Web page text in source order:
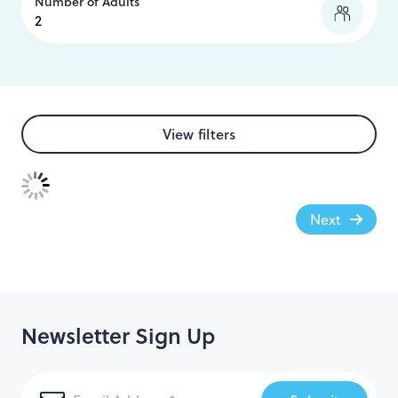
View filters
Next
Newsletter Sign Up